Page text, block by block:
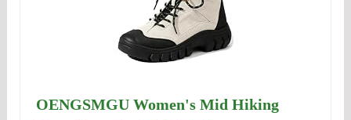
OENGSMGU Women's Mid Hiking